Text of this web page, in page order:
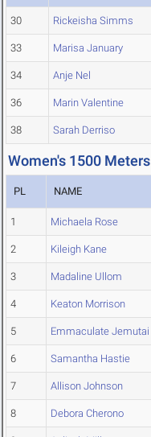
30 Rickeisha Simms
33 Marisa January
34 Anje Nel
36 Marin Valentine
38 Sarah Derriso
Women's 1500 Meters
PL NAME
1 Michaela Rose
2 Kileigh Kane
3 Madaline Ullom
4 Keaton Morrison
5 Emmaculate Jemutai
6 Samantha Hastie
7 Allison Johnson
8 Debora Cherono